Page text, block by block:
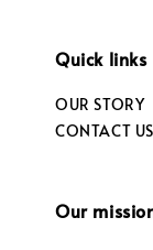
Quick links
OUR STORY
CONTACT US
Our